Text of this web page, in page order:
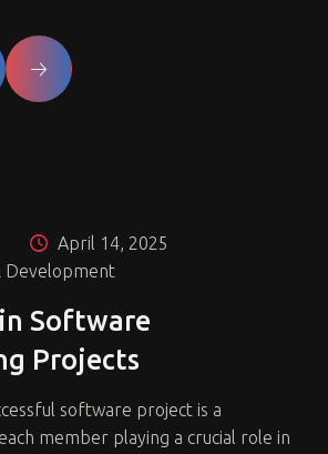
April 14, 2025
Development
Software
Projects
software project is a
member playing a crucial role in